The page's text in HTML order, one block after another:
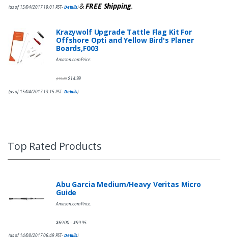
(as of 15/04/2017 19:01 PST-Details)&FREE Shipping.
Krazywolf Upgrade Tattle Flag Kit For
Offshore Opti and Yellow Bird's Planer
Boards,F003
Amazon.com Price:
$19.49 $14.99
(as of 15/04/2017 13:15 PST-Details)
Top Rated Products
Abu Garcia Medium/Heavy Veritas Micro
Guide
Amazon.com Price:
$69.00–$99.95
(as of 14/08/2017 06:49 PST-Details)